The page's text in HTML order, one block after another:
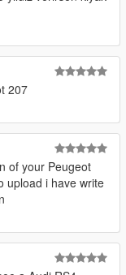
207
of your Peugeot
upload i have write